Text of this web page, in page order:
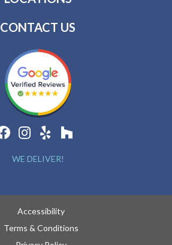
CONTACT US
WE DELIVER!
Accessibility
Terms & Conditions